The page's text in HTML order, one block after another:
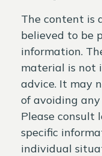
The content is
believed to be
information.
material is not
advice. It may
of avoiding
Please consult
specific
individual